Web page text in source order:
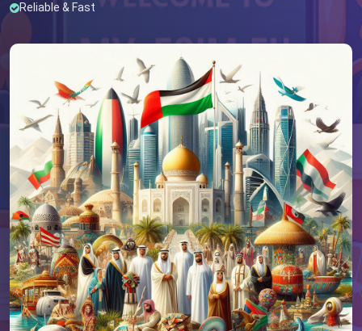
Reliable & Fast